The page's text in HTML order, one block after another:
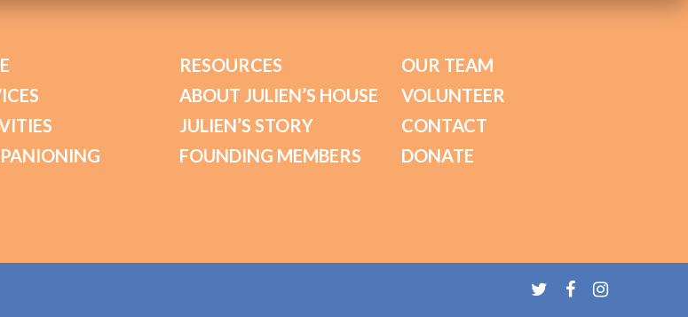
RESOURCES
ABOUT JULIEN’S HOUSE
JULIEN’S STORY
FOUNDING MEMBERS
OUR TEAM
VOLUNTEER
CONTACT
DONATE